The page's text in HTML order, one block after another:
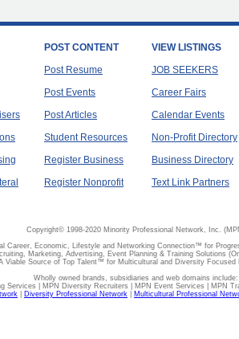
POST CONTENT
Post Resume
Post Events
Post Articles
Student Resources
Register Business
Register Nonprofit
VIEW LISTINGS
JOB SEEKERS
Career Fairs
Calendar Events
Non-Profit Directory
Business Directory
Text Link Partners
Copyright© 1998-2020 Minority Professional Network, Inc.
Career, Economic, Lifestyle and Networking Connection™ for
Marketing, Advertising, Event Planning & Training Solutions
Viable Source of Top Talent™ for Multicultural and Diversity Focused
Wholly owned brands, subsidiaries and web domains include:
Services | MPN Diversity Recruiters | MPN Event Services | MPN
Diversity Professional Network Multicultural Professional